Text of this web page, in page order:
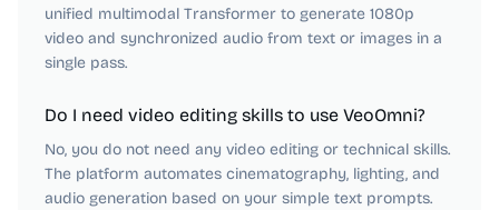
unified multimodal Transformer to generate 1080p
video and synchronized audio from text or images in a
single pass.
Do I need video editing skills to use VeoOmni?
No, you do not need any video editing or technical skills.
The platform automates cinematography, lighting, and
audio generation based on your simple text prompts.